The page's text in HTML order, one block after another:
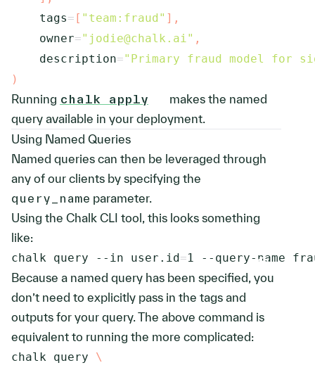
    tags
= [ "team:fraud" ] ,
    owner
="jodie@chalk.ai" ,
    description
="Primary fraud model for
)
Running chalk apply
makes the named
query available in your deployment.
Using Named Queries
Named queries can then be leveraged through
any of our clients by specifying the
query_name parameter.
Using the Chalk CLI tool, this looks something
like:
chalk query
--in user.id=1 --query-name
Because a named query has been specified, you
don’t need to explicitly pass in the tags and
outputs for your query. The above command is
equivalent to running the more complicated:
chalk query \